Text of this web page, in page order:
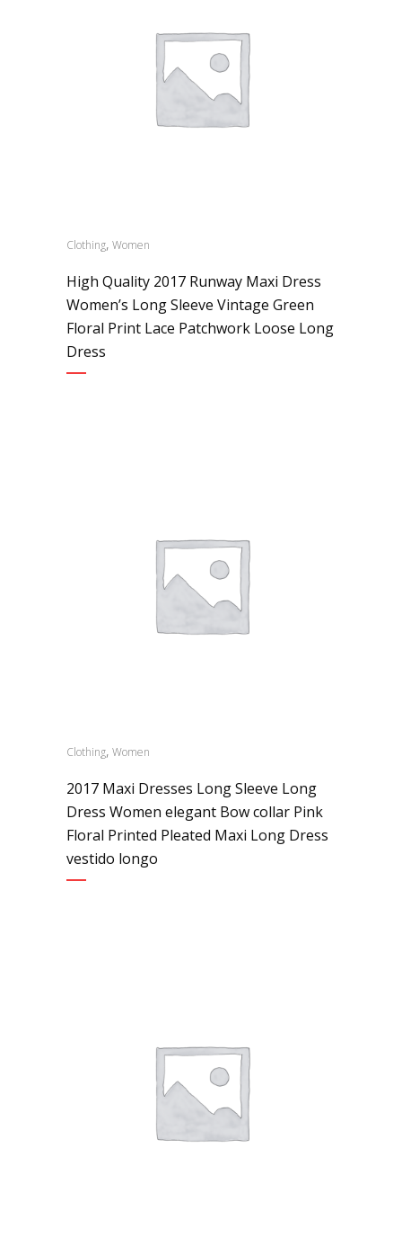
Clothing, Women
High Quality 2017 Runway Maxi Dress
Women’s Long Sleeve Vintage Green
Floral Print Lace Patchwork Loose Long
Dress
Clothing, Women
2017 Maxi Dresses Long Sleeve Long
Dress Women elegant Bow collar Pink
Floral Printed Pleated Maxi Long Dress
vestido longo